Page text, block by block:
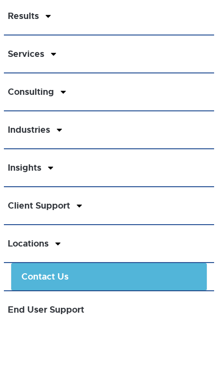
Results
Services
Consulting
Industries
Insights
Client Support
Locations
Contact Us
End User Support